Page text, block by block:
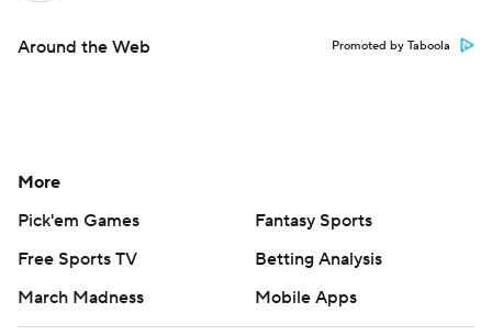
Around the Web Promoted by Taboola
More
Pick'em Games
Fantasy Sports
Free Sports TV
Betting Analysis
March Madness
Mobile Apps